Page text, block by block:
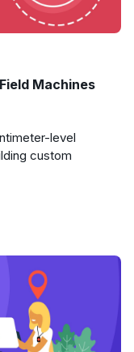
Machines
level
custom